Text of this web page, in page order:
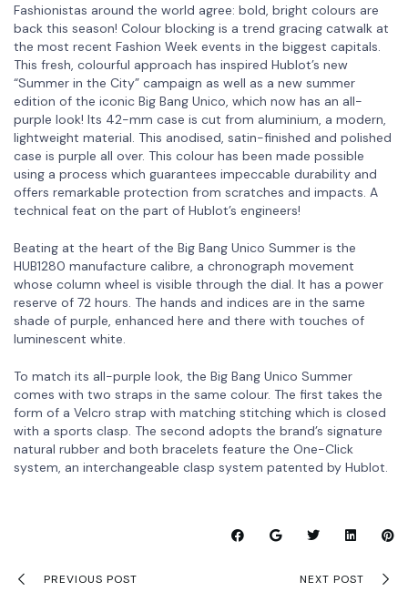
Fashionistas around the world agree: bold, bright colours are
back this season! Colour blocking is a trend gracing catwalk at
the most recent Fashion Week events in the biggest capitals.
This fresh, colourful approach has inspired Hublot’s new
“Summer in the City” campaign as well as a new summer
edition of the iconic Big Bang Unico, which now has an all-
purple look! Its 42-mm case is cut from aluminium, a modern,
lightweight material. This anodised, satin-finished and polished
case is purple all over. This colour has been made possible
using a process which guarantees impeccable durability and
offers remarkable protection from scratches and impacts. A
technical feat on the part of Hublot’s engineers!
Beating at the heart of the Big Bang Unico Summer is the
HUB1280 manufacture calibre, a chronograph movement
whose column wheel is visible through the dial. It has a power
reserve of 72 hours. The hands and indices are in the same
shade of purple, enhanced here and there with touches of
luminescent white.
To match its all-purple look, the Big Bang Unico Summer
comes with two straps in the same colour. The first takes the
form of a Velcro strap with matching stitching which is closed
with a sports clasp. The second adopts the brand’s signature
natural rubber and both bracelets feature the One-Click
system, an interchangeable clasp system patented by Hublot.
PREVIOUS POST NEXT POST